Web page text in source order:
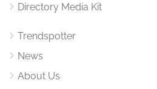
Directory Media Kit
Trendspotter
News
About Us